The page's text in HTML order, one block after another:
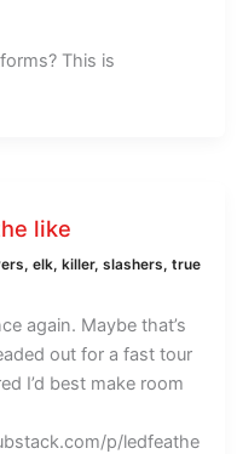
This is
like
,elk, killer,slashers,true
again. Maybe that’s
out for a fast tour
I’d best make room
p/ledfeathe